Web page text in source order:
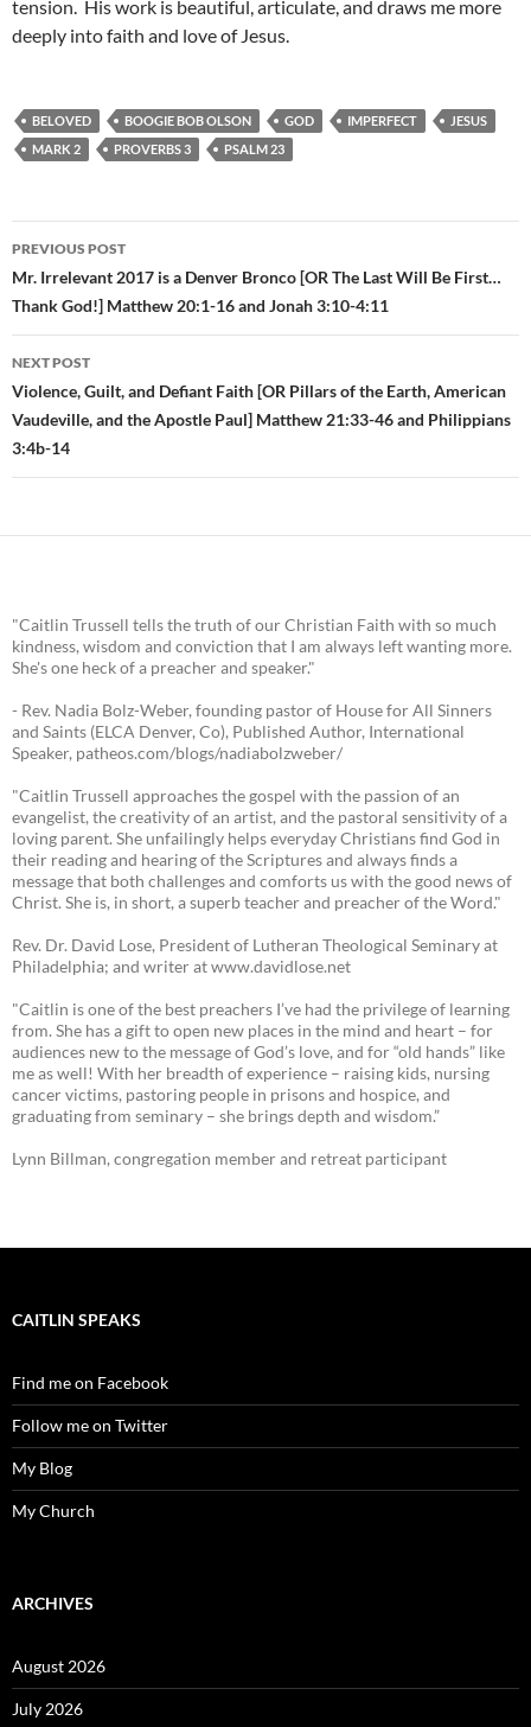
tension. His work is beautiful, articulate, and draws me more
deeply into faith and love of Jesus.
BELOVED BOOGIE BOB OLSON GOD IMPERFECT
JESUS
MARK 2
PROVERBS 3 PSALM 23
Post
navigation
PREVIOUS POST
Mr. Irrelevant 2017 is a Denver Bronco [OR The Last Will Be First…
Thank God!] Matthew 20:1-16 and Jonah 3:10-4:11
NEXT POST
Violence, Guilt, and Defiant Faith [OR Pillars of the Earth, American
Vaudeville, and the Apostle Paul] Matthew 21:33-46 and Philippians
3:4b-14
"Caitlin Trussell tells the truth of our Christian Faith with so much
kindness, wisdom and conviction that I am always left wanting more.
She's one heck of a preacher and speaker."
- Rev. Nadia Bolz-Weber, founding pastor of House for All Sinners
and Saints (ELCA Denver, Co), Published Author, International
Speaker, patheos.com/blogs/nadiabolzweber/
"Caitlin Trussell approaches the gospel with the passion of an
evangelist, the creativity of an artist, and the pastoral sensitivity of a
loving parent. She unfailingly helps everyday Christians find God in
their reading and hearing of the Scriptures and always finds a
message that both challenges and comforts us with the good news of
Christ. She is, in short, a superb teacher and preacher of the Word."
Rev. Dr. David Lose, President of Lutheran Theological Seminary at
Philadelphia; and writer at www.davidlose.net
"Caitlin is one of the best preachers I’ve had the privilege of learning
from. She has a gift to open new places in the mind and heart – for
audiences new to the message of God’s love, and for “old hands” like
me as well! With her breadth of experience – raising kids, nursing
cancer victims, pastoring people in prisons and hospice, and
graduating from seminary – she brings depth and wisdom.”
Lynn Billman, congregation member and retreat participant
CAITLIN SPEAKS
Find me on Facebook
Follow me on Twitter
My Blog
My Church
ARCHIVES
August 2026
July 2026